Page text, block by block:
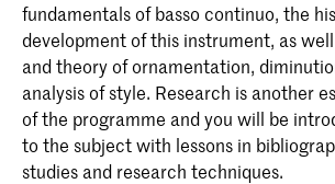
fundamentals of basso continuo, the
development of this instrument, as
and theory of ornamentation,
analysis of style. Research is another
of the programme and you will be
to the subject with lessons in
studies and research techniques.